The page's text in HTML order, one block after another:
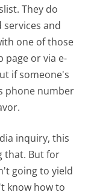
They do
and
one of those
page or via e-
if someone's
phone number
inquiry, this
that. But for
going to yield
know how to